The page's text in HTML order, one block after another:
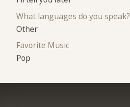
What languages do you speak?
Other
Favorite Music
Pop